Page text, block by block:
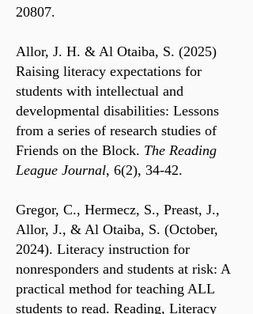
20807.
Allor, J. H. & Al Otaiba, S. (2025)
Raising literacy expectations for
students with intellectual and
developmental disabilities: Lessons
from a series of research studies of
Friends on the Block. The Reading
League Journal, 6(2), 34-42.
Gregor, C., Hermecz, S., Preast, J.,
Allor, J., & Al Otaiba, S. (October,
2024). Literacy instruction for
nonresponders and students at risk: A
practical method for teaching ALL
students to read. Reading, Literacy